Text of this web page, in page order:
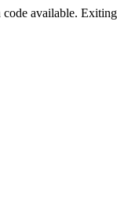
available.